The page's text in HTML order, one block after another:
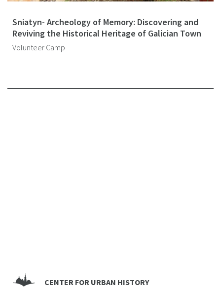
Sniatyn- Archeology of Memory: Discovering and
Reviving the Historical Heritage of Galician Town
Volunteer Camp
CENTER FOR URBAN HISTORY